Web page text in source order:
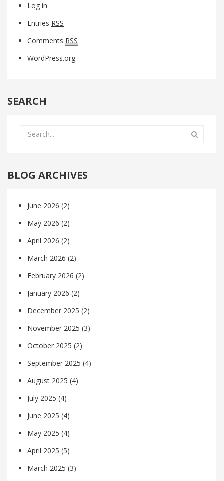
Log in
Entries RSS
Comments RSS
WordPress.org
SEARCH
BLOG ARCHIVES
June 2026 (2)
May 2026 (2)
April 2026 (2)
March 2026 (2)
February 2026 (2)
January 2026 (2)
December 2025 (2)
November 2025 (3)
October 2025 (2)
September 2025 (4)
August 2025 (4)
July 2025 (4)
June 2025 (4)
May 2025 (4)
April 2025 (5)
March 2025 (3)